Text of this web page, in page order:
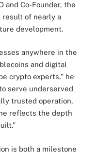
and Co-Founder, the
result of nearly a
development.
anywhere in the
and digital
crypto experts,” he
serve underserved
trusted operation,
reflects the depth
is both a milestone